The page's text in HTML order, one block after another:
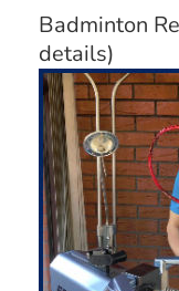
Badminton
details)